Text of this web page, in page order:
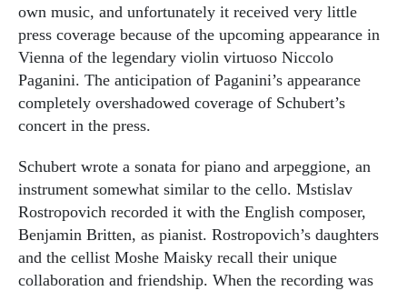
own music, and unfortunately it received very little
press coverage because of the upcoming appearance in
Vienna of the legendary violin virtuoso Niccolo
Paganini. The anticipation of Paganini’s appearance
completely overshadowed coverage of Schubert’s
concert in the press.
Schubert wrote a sonata for piano and arpeggione, an
instrument somewhat similar to the cello. Mstislav
Rostropovich recorded it with the English composer,
Benjamin Britten, as pianist. Rostropovich’s daughters
and the cellist Moshe Maisky recall their unique
collaboration and friendship. When the recording was